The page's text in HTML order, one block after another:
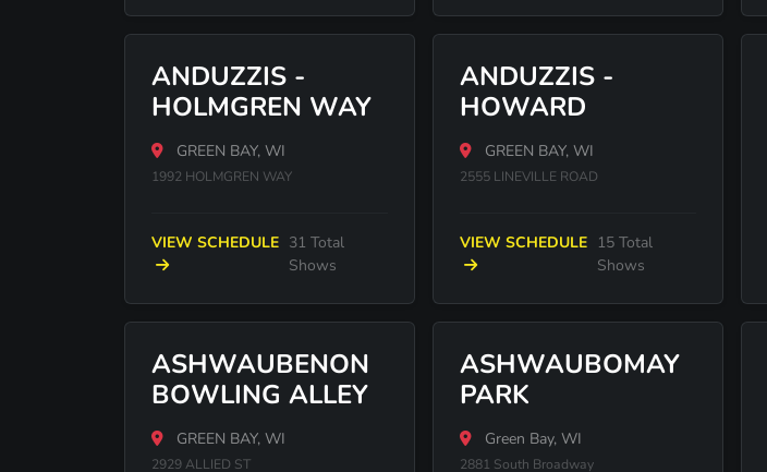
ANDUZZIS -
HOLMGREN WAY
GREEN BAY, WI
1992 HOLMGREN WAY
VIEW SCHEDULE 31 Total
Shows
ANDUZZIS -
HOWARD
GREEN BAY, WI
2555 LINEVILLE ROAD
VIEW SCHEDULE 15 Total
Shows
ASHWAUBENON
BOWLING ALLEY
GREEN BAY, WI
2929 ALLIED ST
ASHWAUBOMAY
PARK
Green Bay, WI
2881 South Broadway